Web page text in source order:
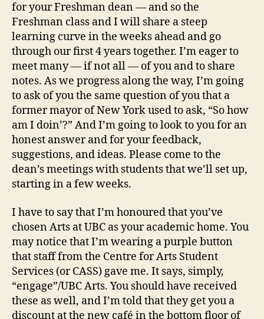
for your Freshman dean — and so the
Freshman class and I will share a steep
learning curve in the weeks ahead and go
through our first 4 years together. I’m eager to
meet many — if not all — of you and to share
notes. As we progress along the way, I’m going
to ask of you the same question of you that a
former mayor of New York used to ask, “So how
am I doin’?” And I’m going to look to you for an
honest answer and for your feedback,
suggestions, and ideas. Please come to the
dean’s meetings with students that we’ll set up,
starting in a few weeks.
I have to say that I’m honoured that you’ve
chosen Arts at UBC as your academic home. You
may notice that I’m wearing a purple button
that staff from the Centre for Arts Student
Services (or CASS) gave me. It says, simply,
“engage”/UBC Arts. You should have received
these as well, and I’m told that they get you a
discount at the new café in the bottom floor of